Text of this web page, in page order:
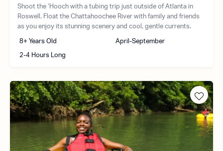
Shoot the ‘Hooch with a tubing trip just outside of Atlanta in
Roswell. Float the Chattahoochee River with family and friends
as you enjoy its stunning scenery and cool, gentle currents.
8+ Years Old April-September
2-4 Hours Long